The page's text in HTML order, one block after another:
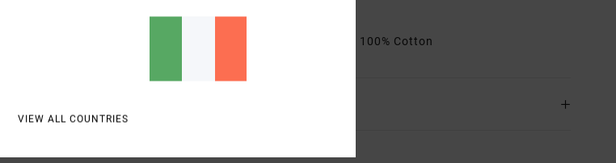
[Main Fabric] 100% Cotton
VIEW ALL COUNTRIES